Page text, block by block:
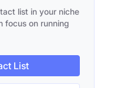
list in your niche
focus on running
List